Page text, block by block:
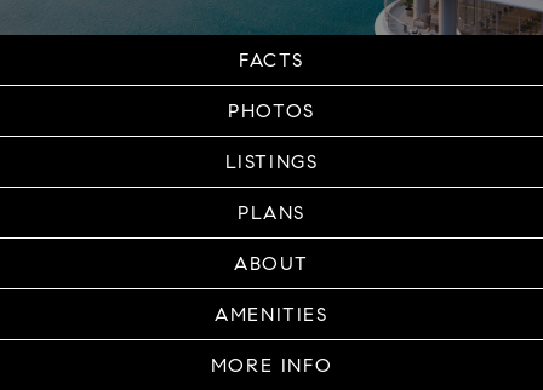
FACTS
PHOTOS
LISTINGS
PLANS
ABOUT
AMENITIES
MORE INFO